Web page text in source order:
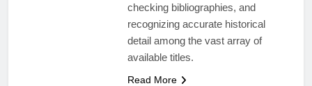
checking bibliographies, and
recognizing accurate historical
detail among the vast array of
available titles.
Read More